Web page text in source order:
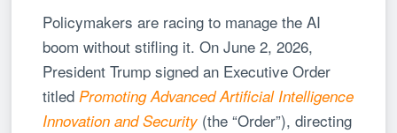
Policymakers are racing to manage the AI
boom without stifling it. On June 2, 2026,
President Trump signed an Executive Order
titledPromoting Advanced Artificial Intelligence
Innovation and Security (the “Order”), directing